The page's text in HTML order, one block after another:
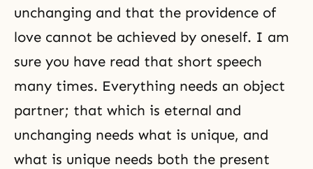
unchanging and that the providence of
love cannot be achieved by oneself. I am
sure you have read that short speech
many times. Everything needs an object
partner; that which is eternal and
unchanging needs what is unique, and
what is unique needs both the present